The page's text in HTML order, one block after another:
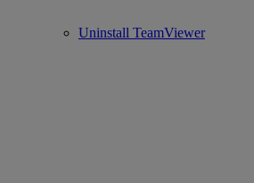
Uninstall TeamViewer